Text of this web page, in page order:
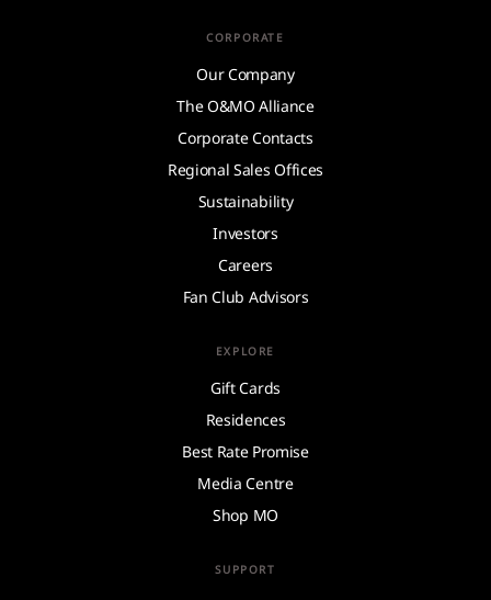
CORPORATE
Our Company
The O&MO Alliance
Corporate Contacts
Regional Sales Offices
Sustainability
Investors
Careers
Fan Club Advisors
EXPLORE
Gift Cards
Residences
Best Rate Promise
Media Centre
Shop MO
SUPPORT